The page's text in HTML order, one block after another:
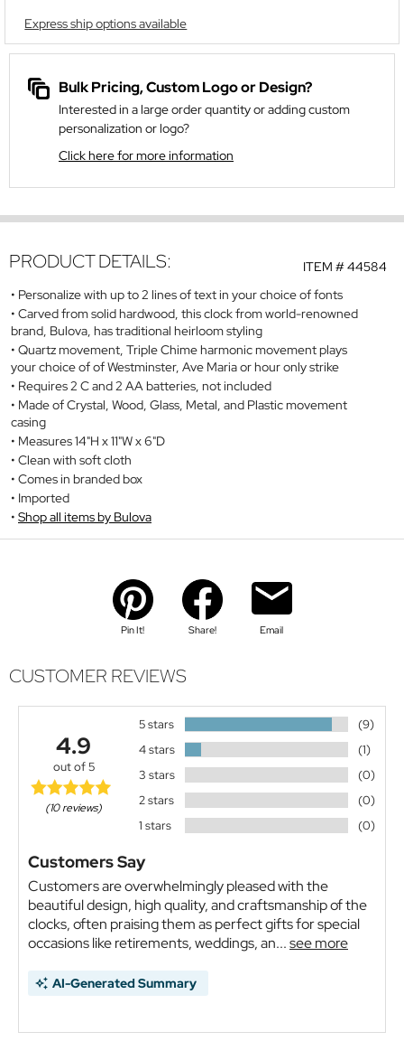
Express ship options available
Bulk Pricing, Custom Logo or Design?
Interested in a large order quantity or adding custom
personalization or logo?
Click here for more information
ITEM #44584
PRODUCT DETAILS:
Personalize with up to 2 lines of text in your choice of fonts
Carved from solid hardwood, this clock from world-renowned
brand, Bulova, has traditional heirloom styling
Quartz movement, Triple Chime harmonic movement plays
your choice of of Westminster, Ave Maria or hour only strike
Requires 2 C and 2 AA batteries, not included
Made of Crystal, Wood, Glass, Metal, and Plastic movement
casing
Measures 14"H x 11"W x 6"D
Clean with soft cloth
Comes in branded box
Imported
Shop all items by Bulova
Pin It! Share! Email
CUSTOMER REVIEWS
4.9
out of 5
(10 reviews)
5 stars
(9)
4 stars
(1)
3 stars
(0)
2 stars
(0)
1 stars
(0)
Customers Say
Customers are overwhelmingly pleased with the
beautiful design, high quality, and craftsmanship of the
clocks, often praising them as perfect gifts for special
occasions like retirements, weddings, an...see more
AI-Generated Summary